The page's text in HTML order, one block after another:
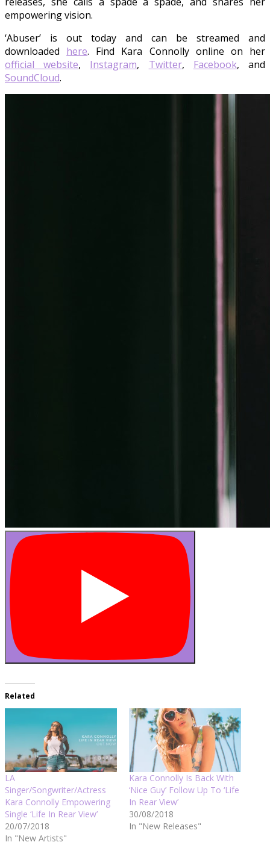
empowering vision.
‘Abuser’ is out today and can be streamed and
downloaded here. Find Kara Connolly online on her
official website, Instagram, Twitter, Facebook, and
SoundCloud.
Related
LA
Singer/Songwriter/Actress
Kara Connolly Empowering
Single ‘Life In Rear View’
20/07/2018
In "New Artists"
Kara Connolly Is Back With
‘Nice Guy’ Follow Up To ‘Life
In Rear View’
30/08/2018
In "New Releases"